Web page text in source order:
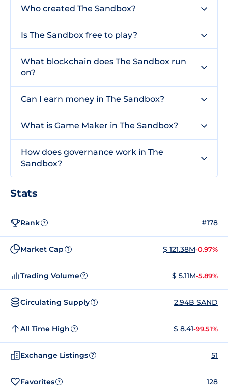
Who created The Sandbox?
Is The Sandbox free to play?
What blockchain does The Sandbox run
on?
Can I earn money in The Sandbox?
What is Game Maker in The Sandbox?
How does governance work in The
Sandbox?
Stats
Rank ? #178
Market Cap ? $ 121.38M-0.97%
Trading Volume ? $ 5.11M-5.89%
Circulating Supply ? 2.94B SAND
All Time High ? $ 8.41-99.51%
Exchange Listings ? 51
Favorites ? 128